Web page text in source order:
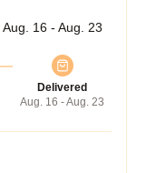
Aug. 16 - Aug. 23
Delivered
Aug. 16 - Aug. 23